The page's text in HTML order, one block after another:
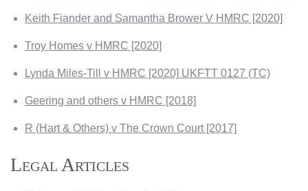
Keith Fiander and Samantha Brower V HMRC [2020]
Troy Homes v HMRC [2020]
Lynda Miles-Till v HMRC [2020] UKFTT 0127 (TC)
Geering and others v HMRC [2018]
R (Hart & Others) v The Crown Court [2017]
Legal Articles